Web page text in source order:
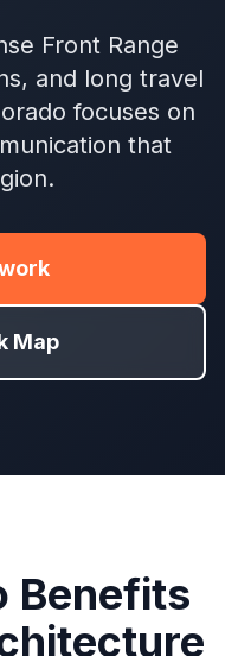
Front Range
and long travel
focuses on
that
Map
Benefits